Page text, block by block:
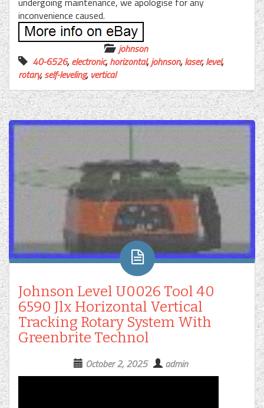
inconvenience caused.
johnson
40-6526,electronic,horizontal,johnson,laser,level,
rotary,self-leveling, vertical
Johnson Level U0026 Tool 40
6590 Jlx Horizontal Vertical
Tracking Rotary System With
Greenbrite Technol
October 2, 2025 admin